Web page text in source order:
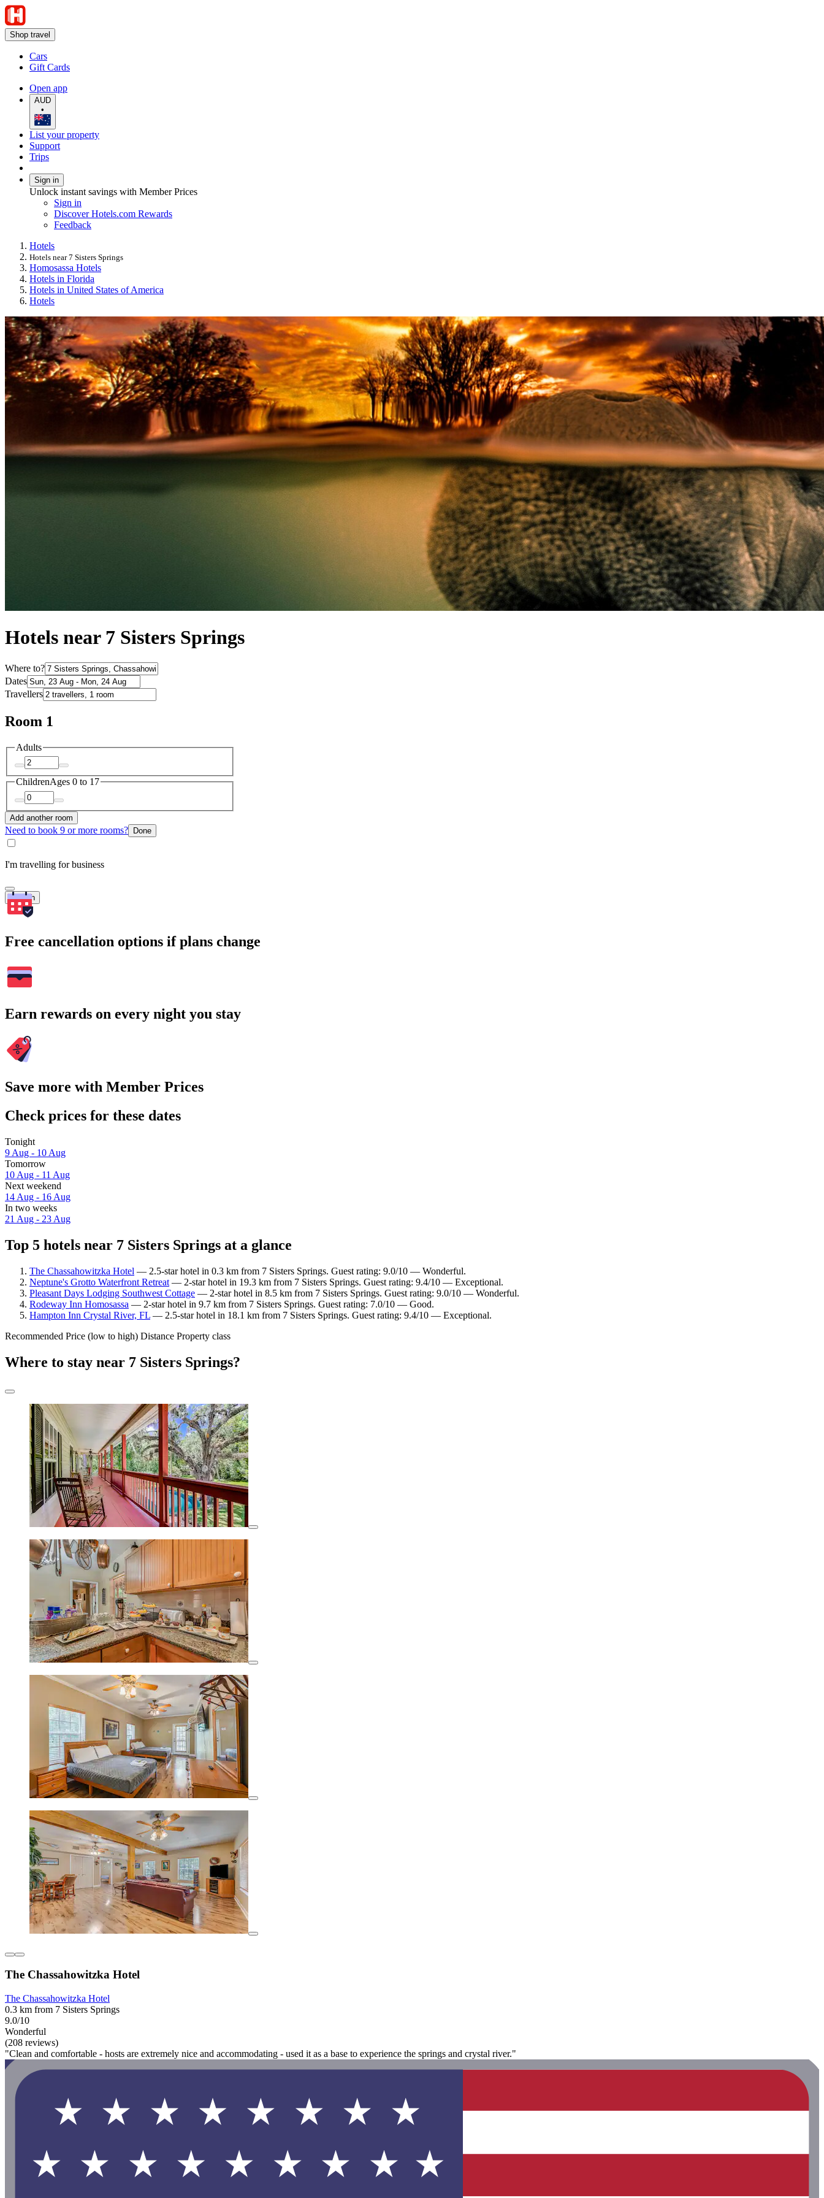
Shop travel
Cars
Gift Cards
Open app
AUD
•
List your property
Support
Trips
Sign in
Unlock instant savings with Member Prices
Sign in
Discover Hotels.com Rewards
Feedback
Hotels
Hotels near 7 Sisters Springs
Homosassa Hotels
Hotels in Florida
Hotels in United States of America
Hotels
Hotels near 7 Sisters Springs
Where to?
Dates
Travellers
Room 1
Adults
ChildrenAges 0 to 17
Add another room
Need to book 9 or more rooms? Done
I'm travelling for business
Search
Free cancellation options if plans change
Earn rewards on every night you stay
Save more with Member Prices
Check prices for these dates
Tonight
9 Aug - 10 Aug
Tomorrow
10 Aug - 11 Aug
Next weekend
14 Aug - 16 Aug
In two weeks
21 Aug - 23 Aug
Top 5 hotels near 7 Sisters Springs at a glance
The Chassahowitzka Hotel — 2.5-star hotel in 0.3 km from 7 Sisters Springs. Guest rating: 9.0/10 — Wonderful.
Neptune's Grotto Waterfront Retreat — 2-star hotel in 19.3 km from 7 Sisters Springs. Guest rating: 9.4/10 — Exceptional.
Pleasant Days Lodging Southwest Cottage — 2-star hotel in 8.5 km from 7 Sisters Springs. Guest rating: 9.0/10 — Wonderful.
Rodeway Inn Homosassa — 2-star hotel in 9.7 km from 7 Sisters Springs. Guest rating: 7.0/10 — Good.
Hampton Inn Crystal River, FL — 2.5-star hotel in 18.1 km from 7 Sisters Springs. Guest rating: 9.4/10 — Exceptional.
Recommended Price (low to high) Distance Property class
Where to stay near 7 Sisters Springs?
The Chassahowitzka Hotel
The Chassahowitzka Hotel
0.3 km from 7 Sisters Springs
9.0/10
Wonderful
(208 reviews)
"Clean and comfortable - hosts are extremely nice and accommodating - used it as a base to experience the springs and crystal river."